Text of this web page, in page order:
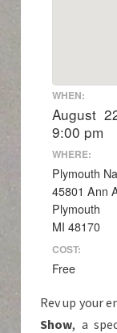
WHEN:
August
9:00 pm
WHERE:
Plymouth
45801 Ann
Plymouth
MI 48170
COST:
Free
Rev up your
Show, a